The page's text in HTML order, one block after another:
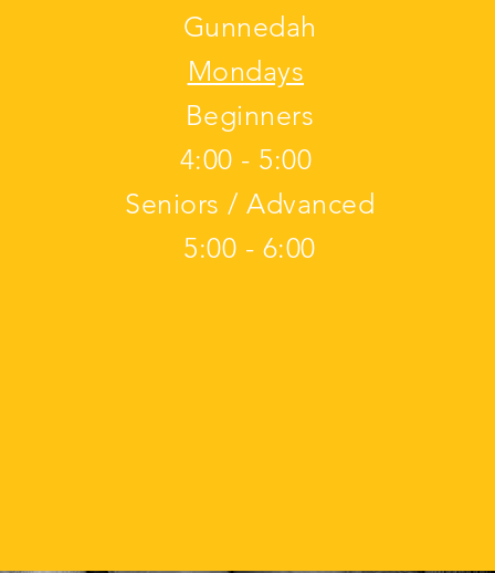
Gunnedah
Mondays
Beginners
4:00 - 5:00
Seniors / Advanced
5:00 - 6:00